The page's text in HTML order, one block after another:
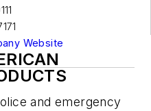
Website
and emergency